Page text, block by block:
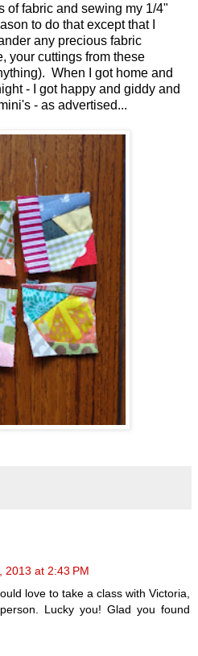
of fabric and sewing my 1/4"
to do that except that I
any precious fabric
your cuttings from these
When I got home and
- I got happy and giddy and
- as advertised...
2013 at 2:43 PM
love to take a class with Victoria,
Lucky you! Glad you found